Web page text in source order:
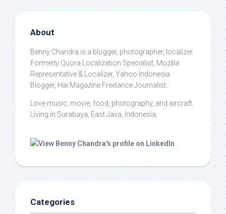
About
Benny Chandra is a blogger, photographer, localizer.
Formerly Quora Localization Specialist, Mozilla
Representative & Localizer, Yahoo Indonesia
Blogger, Hai Magazine Freelance Journalist.
Love music, movie, food, photography, and aircraft.
Living in Surabaya, East Java, Indonesia.
Categories